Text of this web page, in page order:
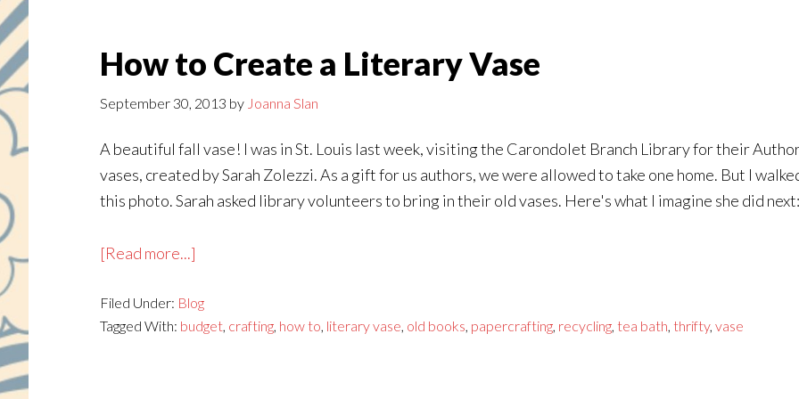
How to Create a Literary Vase
September 30, 2013 by Joanna Slan
A beautiful fall vase! I was in St. Louis last week, visiting the Carondolet Branch Library for their
vases, created by Sarah Zolezzi. As a gift for us authors, we were allowed to take one home. But I
this photo. Sarah asked library volunteers to bring in their old vases. Here's what I imagine she did
[Read more...]
to
Create
Filed Under: Blog
Tagged With: budget, crafting, how to, literary vase, old books, papercrafting, recycling, tea bath, thrifty, vase